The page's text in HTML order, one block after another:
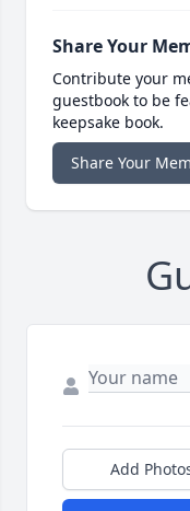
Share Your
Contribute your
guestbook to be
keepsake book.
Share Your
Add